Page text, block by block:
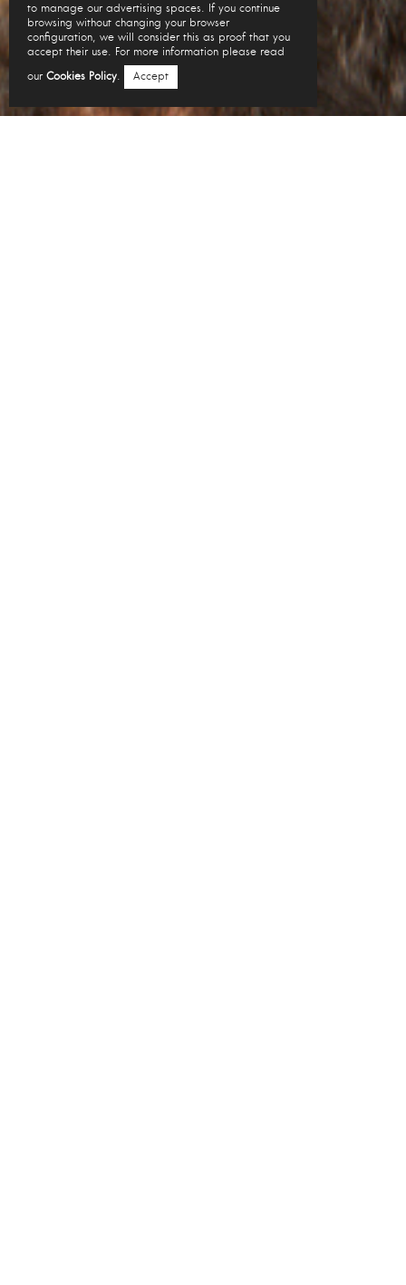
to manage our advertising spaces. If you continue
browsing without changing your browser
configuration, we will consider this as proof that you
accept their use. For more information please read
our Cookies Policy. Accept